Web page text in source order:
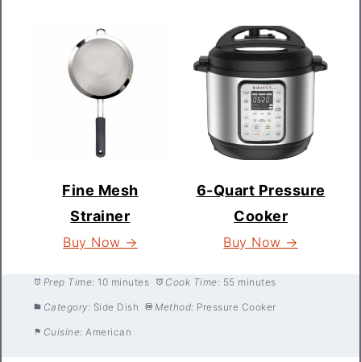
Fine Mesh
Strainer
Buy Now →
6-Quart Pressure
Cooker
Buy Now →
Prep Time: 10 minutes Cook Time: 55 minutes
Category: Side Dish Method: Pressure Cooker
Cuisine: American